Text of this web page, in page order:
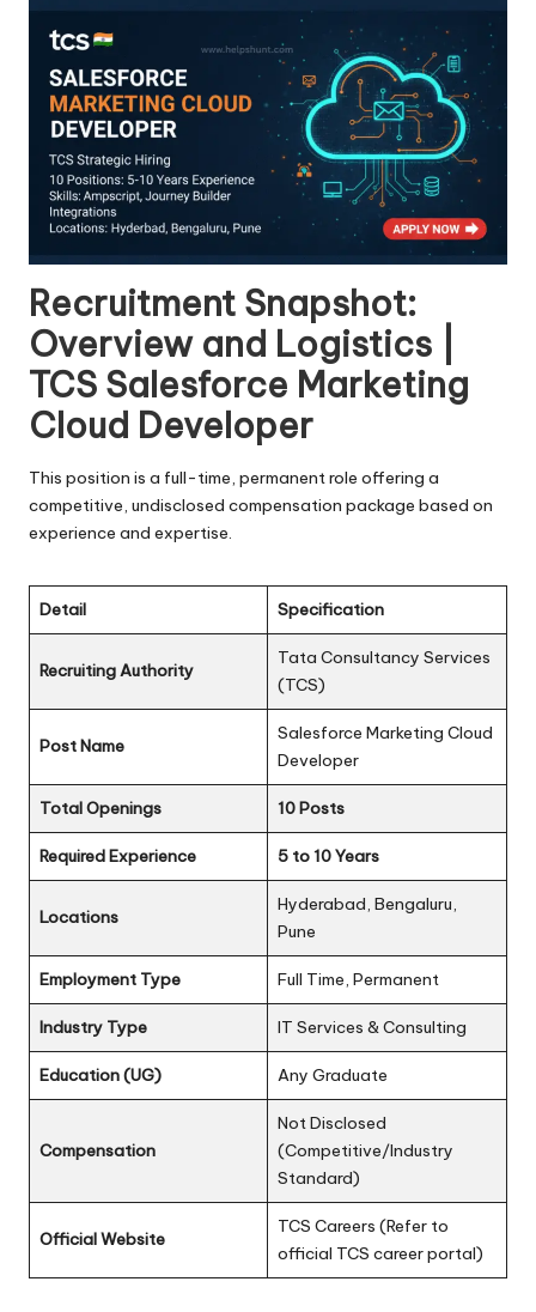
Recruitment Snapshot:
Overview and Logistics |
TCS Salesforce Marketing
Cloud Developer
This position is a full-time, permanent role offering a
competitive, undisclosed compensation package based on
experience and expertise.
Detail Specification
Recruiting Authority
Tata Consultancy Services
(TCS)
Post Name
Salesforce Marketing Cloud
Developer
Total Openings 10 Posts
Required Experience 5 to 10 Years
Locations
Hyderabad, Bengaluru,
Pune
Employment Type Full Time, Permanent
Industry Type IT Services & Consulting
Education (UG) Any Graduate
Compensation
Not Disclosed
(Competitive/Industry
Standard)
Official Website
TCS Careers (Refer to
official TCS career portal)